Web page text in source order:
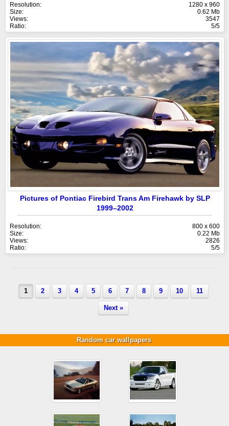
Resolution:
1280 x 960
Size:
0.62 Mb
Views:
3547
Ratio:
5/5
Pictures of Pontiac Firebird Trans Am Firehawk by SLP
1999–2002
Resolution:
800 x 600
Size:
0.22 Mb
Views:
2826
Ratio:
5/5
1 2 3 4 5 6 7 8 9 10 11
Next »
Random car wallpapers